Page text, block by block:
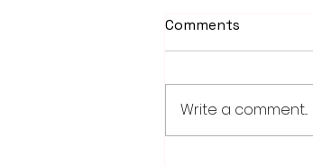
Comments
Write a comment...